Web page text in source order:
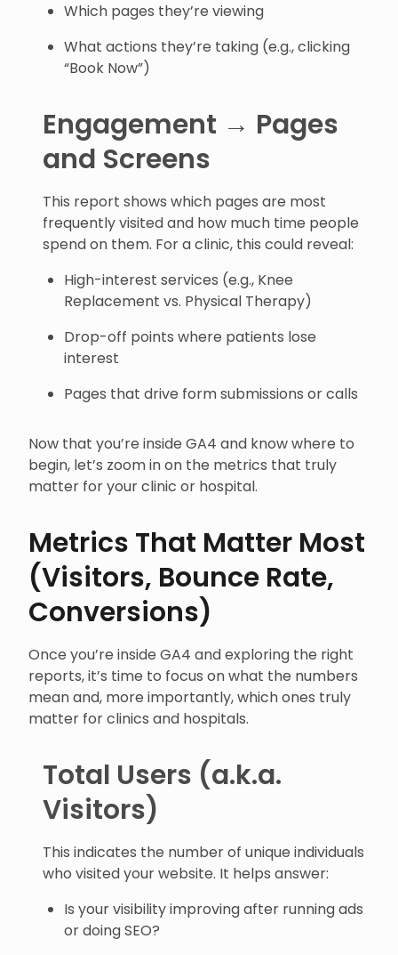
Which pages they’re viewing
What actions they’re taking (e.g., clicking
“Book Now”)
Engagement → Pages
and Screens
This report shows which pages are most
frequently visited and how much time people
spend on them. For a clinic, this could reveal:
High-interest services (e.g., Knee
Replacement vs. Physical Therapy)
Drop-off points where patients lose
interest
Pages that drive form submissions or calls
Now that you’re inside GA4 and know where to
begin, let’s zoom in on the metrics that truly
matter for your clinic or hospital.
Metrics That Matter Most
(Visitors, Bounce Rate,
Conversions)
Once you’re inside GA4 and exploring the right
reports, it’s time to focus on what the numbers
mean and, more importantly, which ones truly
matter for clinics and hospitals.
Total Users (a.k.a.
Visitors)
This indicates the number of unique individuals
who visited your website. It helps answer:
Is your visibility improving after running ads
or doing SEO?